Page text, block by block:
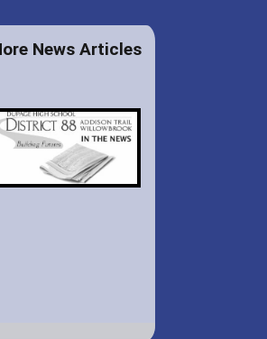
News Articles